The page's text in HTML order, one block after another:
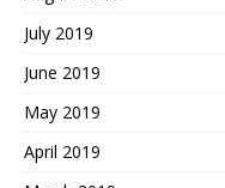
July 2019
June 2019
May 2019
April 2019